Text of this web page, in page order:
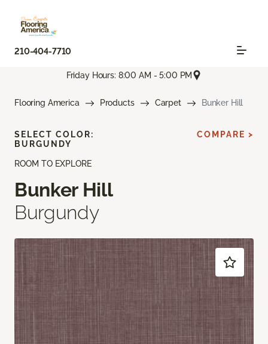
210-404-7710
Friday Hours: 8:00 AM - 5:00 PM
Flooring America Products Carpet Bunker Hill
ROOM TO EXPLORE
Bunker Hill
Burgundy
SELECT COLOR:
BURGUNDY
COMPARE >